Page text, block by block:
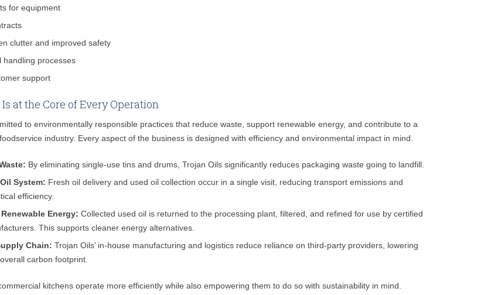
for equipment
clutter and improved safety
handling processes
support
at the Core of Every Operation
to environmentally responsible practices that reduce waste, support renewable energy, and contribute to a
industry. Every aspect of the business is designed with efficiency and environmental impact in mind.
By eliminating single-use tins and drums, Trojan Oils significantly reduces packaging waste going to landfill.
System: Fresh oil delivery and used oil collection occur in a single visit, reducing transport emissions and
efficiency.
Energy: Collected used oil is returned to the processing plant, filtered, and refined for use by certified
This supports cleaner energy alternatives.
Chain: Trojan Oils’ in-house manufacturing and logistics reduce reliance on third-party providers, lowering
carbon footprint.
kitchens operate more efficiently while also empowering them to do so with sustainability in mind.